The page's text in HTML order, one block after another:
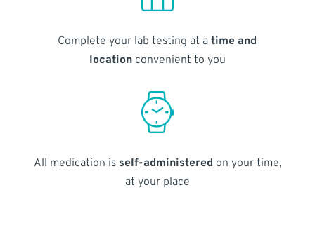
Complete your lab testing at atime and
locationconvenient to you
All medication is self-administered on your time,
at your place